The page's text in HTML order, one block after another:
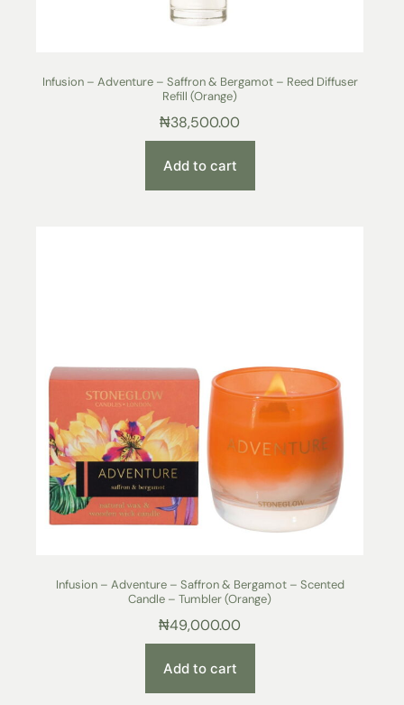
Infusion – Adventure – Saffron & Bergamot – Reed Diffuser
Refill (Orange)
₦38,500.00
Add to cart
Infusion – Adventure – Saffron & Bergamot – Scented
Candle – Tumbler (Orange)
₦49,000.00
Add to cart